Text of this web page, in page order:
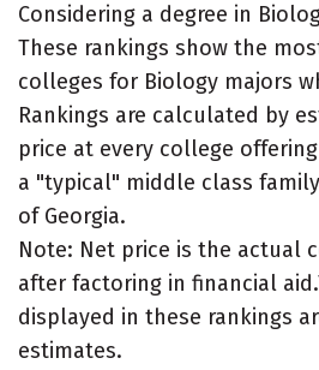
Considering a degree in
These rankings show the
colleges for Biology majors
Rankings are calculated by
price at every college
a "typical" middle class
of Georgia.
Note: Net price is the actual
after factoring in financial
displayed in these rankings
estimates.